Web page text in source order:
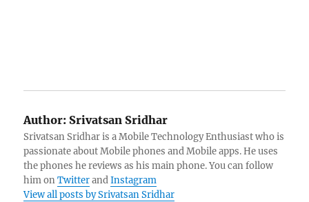
Author: Srivatsan Sridhar
Srivatsan Sridhar is a Mobile Technology Enthusiast who is
passionate about Mobile phones and Mobile apps. He uses
the phones he reviews as his main phone. You can follow
him onTwitterandInstagram
View all posts by Srivatsan Sridhar